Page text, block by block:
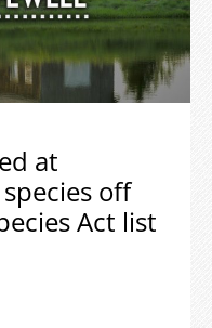
at
off
Act list